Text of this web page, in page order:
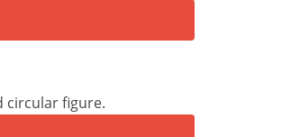
circular figure.